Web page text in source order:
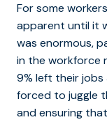
For some
apparent until it
was enormous,
in the workforce
9% left their
forced to juggle
and ensuring